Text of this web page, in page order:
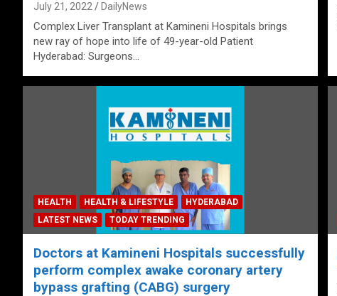
July 21, 2022 DailyNews
Complex Liver Transplant at Kamineni Hospitals brings
new ray of hope into life of 49-year-old Patient
Hyderabad: Surgeons…
HEALTH HEALTH & LIFESTYLE
HYDERABAD
LATEST NEWS
TODAY TRENDING
Doctors at Kamineni Hospitals successfully
perform complex awake coronary artery
bypass grafting (CABG) surgery